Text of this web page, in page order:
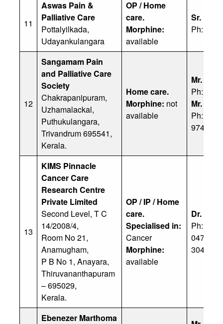
11
Aswas Pain &
Palliative Care
Pottalyilkada,
Udayankulangara
OP / Home
care.
Morphine:
available
Sr.
Ph:
12
Sangamam Pain
and Palliative Care
Society
Chakrapanipuram,
Uzhamalackal,
Puthukulangara,
Trivandrum 695541,
Kerala.
Home care.
Morphine: not
available
Mr.
Ph: 91
Mr. J.
Ph: 91
97467
13
KIMS Pinnacle
Cancer Care
Research Centre
Private Limited
Second Level, T C
14/2008/4,
Room No 21,
Anamugham,
P B No 1, Anayara,
Thiruvananthapuram
– 695029,
Kerala.
OP / IP / Home
care.
Specialised in:
Cancer
Morphine:
available
Dr. Shali
Ph: 91
0471
3041100
Ebenezer Marthoma